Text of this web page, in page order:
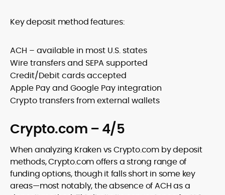
Key deposit method features:
ACH – available in most U.S. states
Wire transfers and SEPA supported
Credit/Debit cards accepted
Apple Pay and Google Pay integration
Crypto transfers from external wallets
Crypto.com – 4/5
When analyzing Kraken vs Crypto.com by deposit
methods, Crypto.com offers a strong range of
funding options, though it falls short in some key
areas—most notably, the absence of ACH as a